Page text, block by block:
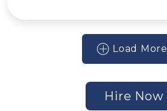
Load More
Hire Now